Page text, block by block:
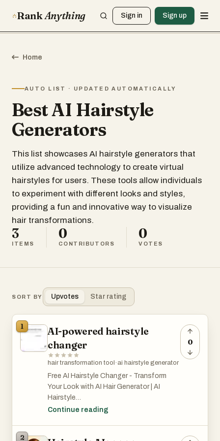
RankAnything Sign in Sign up
Home
AUTO LIST · UPDATED AUTOMATICALLY
Best AI Hairstyle
Generators
This list showcases AI hairstyle generators that
utilize advanced technology to create virtual
hairstyles for users. These tools allow individuals
to experiment with different looks and styles,
providing a fun and innovative way to visualize
hair transformations.
3
ITEMS
0
CONTRIBUTORS
0
VOTES
SORT BY Upvotes Star rating
1
AI-powered hairstyle
changer
hair transformation tool · ai hairstyle generator
Free AI Hairstyle Changer - Transform
Your Look with AI Hair Generator | AI
Hairstyle
Free and easy to use! Simply upload your
Continue reading
0
2